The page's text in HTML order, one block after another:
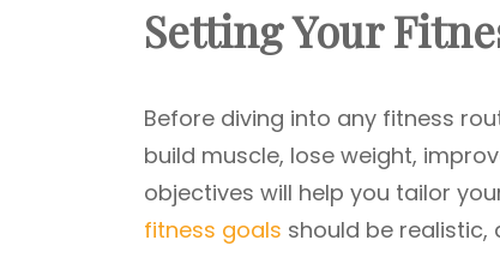
Setting Your
Before diving into any fitness
build muscle, lose weight,
objectives will help you tailor
fitness goals should be